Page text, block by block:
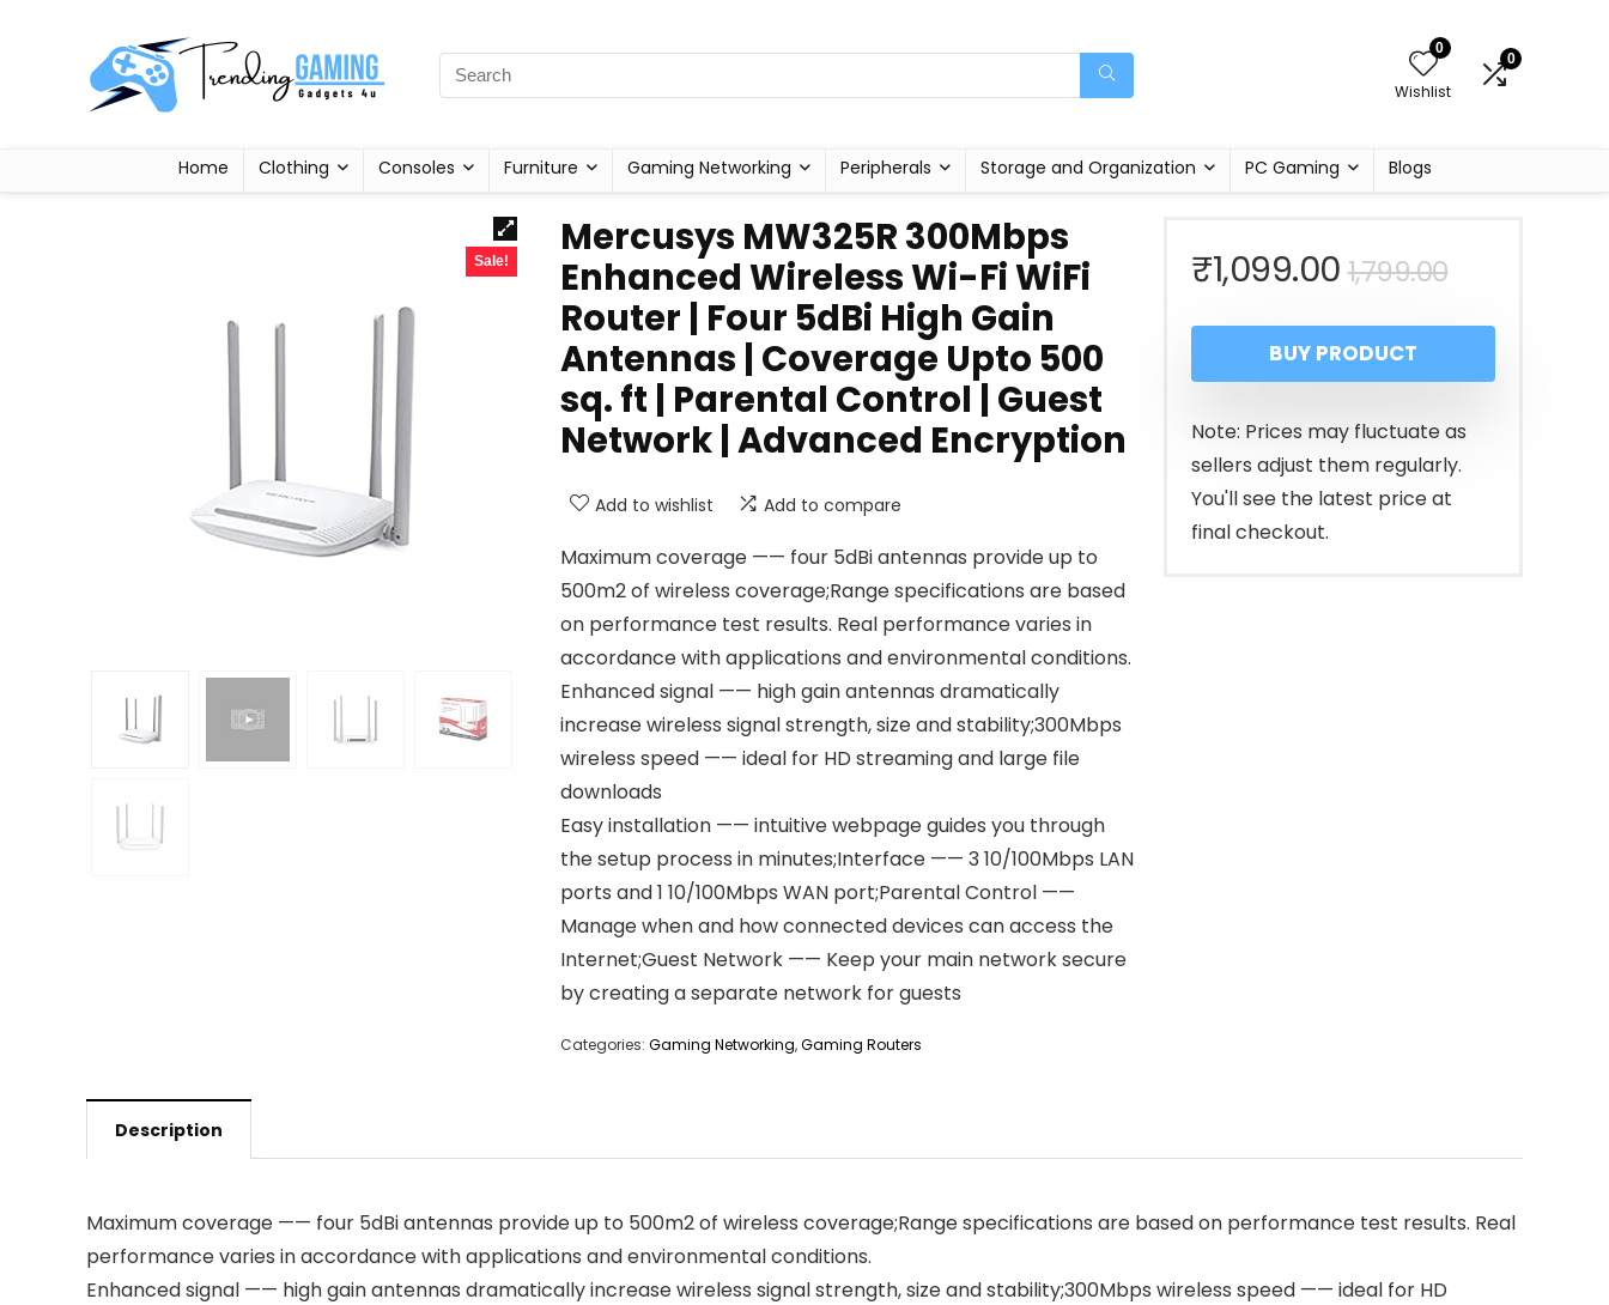
0
Wishlist
0
Home Clothing Consoles Furniture Gaming Networking Peripherals Storage and Organization PC Gaming Blogs
Sale!
Mercusys MW325R 300Mbps
Enhanced Wireless Wi-Fi WiFi
Router | Four 5dBi High Gain
Antennas | Coverage Upto 500
sq. ft | Parental Control | Guest
Network | Advanced Encryption
Add to wishlist Add to compare
Maximum coverage —— four 5dBi antennas provide up to
500m2 of wireless coverage;Range specifications are based
on performance test results. Real performance varies in
accordance with applications and environmental conditions.
Enhanced signal —— high gain antennas dramatically
increase wireless signal strength, size and stability;300Mbps
wireless speed —— ideal for HD streaming and large file
downloads
Easy installation —— intuitive webpage guides you through
the setup process in minutes;Interface —— 3 10/100Mbps LAN
ports and 1 10/100Mbps WAN port;Parental Control ——
Manage when and how connected devices can access the
Internet;Guest Network —— Keep your main network secure
by creating a separate network for guests
Categories: Gaming Networking,Gaming Routers
1,799.00Original
price
was:
₹1,799.00.
₹1,099.00
Current
price
is:
₹1,099.00.
BUY PRODUCT
Note: Prices may fluctuate as
sellers adjust them regularly.
You'll see the latest price at
final checkout.
Description
Maximum coverage —— four 5dBi antennas provide up to 500m2 of wireless coverage;Range specifications are based on performance test results. Real
performance varies in accordance with applications and environmental conditions.
Enhanced signal —— high gain antennas dramatically increase wireless signal strength, size and stability;300Mbps wireless speed —— ideal for HD